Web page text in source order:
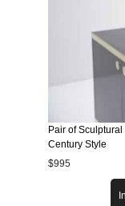
Pair of
Century Style
$995